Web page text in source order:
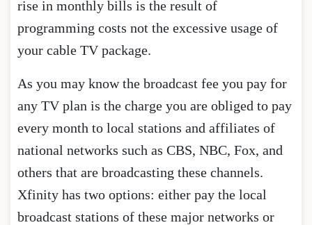
rise in monthly bills is the result of
programming costs not the excessive usage of
your cable TV package.
As you may know the broadcast fee you pay for
any TV plan is the charge you are obliged to pay
every month to local stations and affiliates of
national networks such as CBS, NBC, Fox, and
others that are broadcasting these channels.
Xfinity has two options: either pay the local
broadcast stations of these major networks or